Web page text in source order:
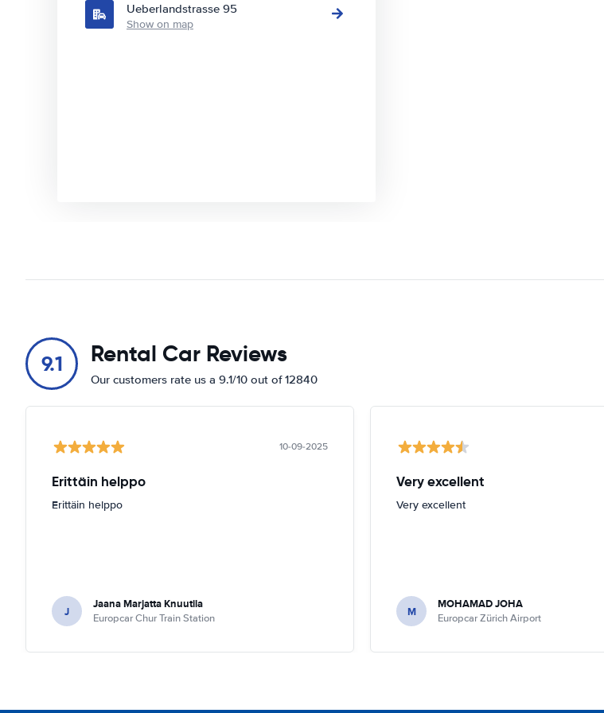
Ueberlandstrasse 95
Show on map
9.1 Rental Car Reviews
Our customers rate us a 9.1/10 out of 12840
10-09-2025
Erittäin helppo
Erittäin helppo
J Jaana Marjatta Knuutila
Europcar Chur Train Station
Very excellent
Very excellent
M MOHAMAD JOHA
Europcar Zürich Airport